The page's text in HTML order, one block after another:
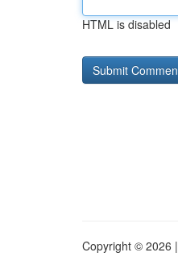
HTML is disabled
Copyright © 2026 |